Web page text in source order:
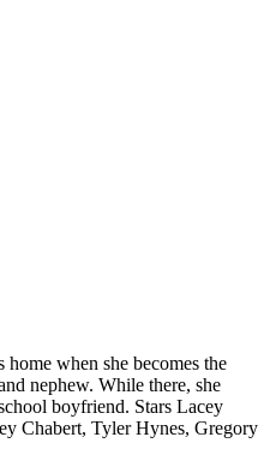
when she becomes the
nephew. While there, she
boyfriend. Stars Lacey
Chabert, Tyler Hynes, Gregory